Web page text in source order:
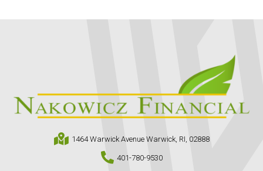
 1464 Warwick Avenue Warwick, RI, 02888
 401-780-9530